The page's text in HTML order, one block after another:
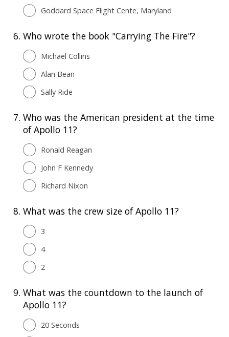
Goddard Space Flight Cente, Maryland
6. Who wrote the book "Carrying The Fire"?
Michael Collins
Alan Bean
Sally Ride
7. Who was the American president at the time
of Apollo 11?
Ronald Reagan
John F Kennedy
Richard Nixon
8. What was the crew size of Apollo 11?
3
4
2
9. What was the countdown to the launch of
Apollo 11?
20 Seconds